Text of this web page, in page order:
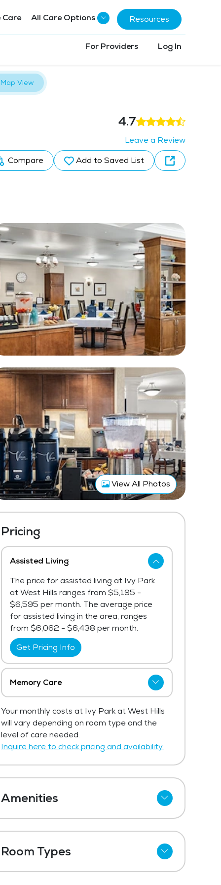
Care All Care Options Resources
For Providers Log In
Map View
4.7
Leave a Review
Compare
Add to Saved List
View All Photos
Pricing
Assisted Living
The price for assisted living at Ivy Park
at West Hills ranges from $5,195 -
$6,595 per month. The average price
for assisted living in the area, ranges
from $6,062 - $6,438 per month.
Get Pricing Info
Memory Care
at West Hills ranges from $4,595 -
$5,895 per month.
Get Pricing Info
Your monthly costs at Ivy Park at West Hills
will vary depending on room type and the
level of care needed.
Inquire here to check pricing and availability.
Amenities
Cable
Wi-Fi
Room Types
Studio